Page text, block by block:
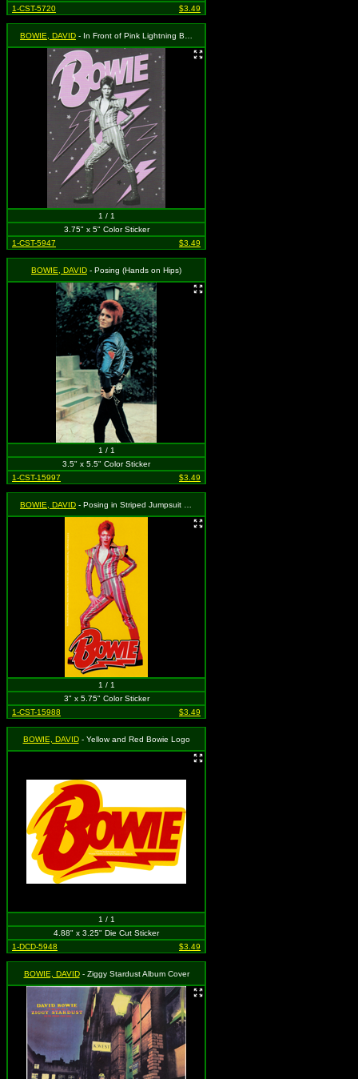
1-CST-5720
$3.49
BOWIE, DAVID - In Front of Pink Lightning Bolt and Logo
1 / 1
3.75" x 5" Color Sticker
1-CST-5947
$3.49
BOWIE, DAVID - Posing (Hands on Hips)
1 / 1
3.5" x 5.5" Color Sticker
1-CST-15997
$3.49
BOWIE, DAVID - Posing in Striped Jumpsuit with Logo on Yellow
1 / 1
3" x 5.75" Color Sticker
1-CST-15988
$3.49
BOWIE, DAVID- Yellow and Red Bowie Logo
1 / 1
4.88" x 3.25" Die Cut Sticker
1-DCD-5948
$3.49
BOWIE, DAVID- Ziggy Stardust Album Cover